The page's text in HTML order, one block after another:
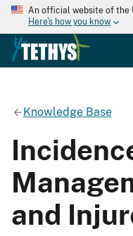
An official website of the
Here's how you know
Knowledge Base
and